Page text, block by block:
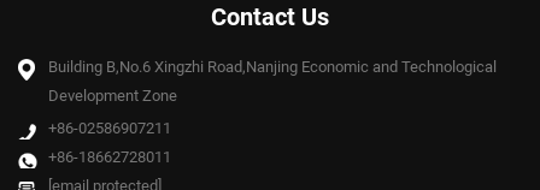
Contact Us
Building B,No.6 Xingzhi Road,Nanjing Economic and Technological
Development Zone
+86-02586907211
+86-18662728011
[email protected]